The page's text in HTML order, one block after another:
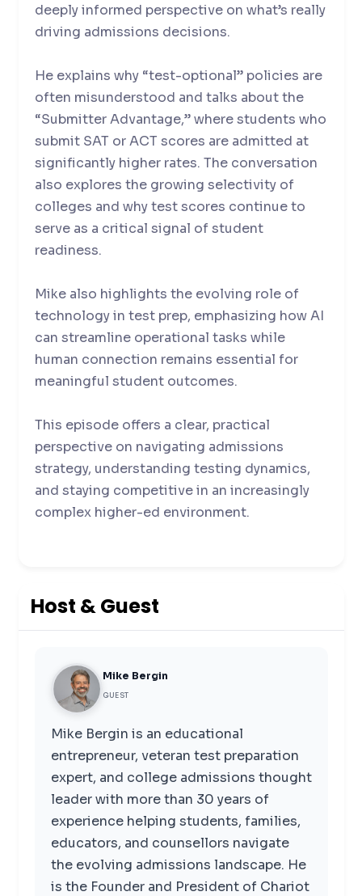
deeply informed perspective on what’s really
driving admissions decisions.
He explains why “test-optional” policies are
often misunderstood and talks about the
“Submitter Advantage,” where students who
submit SAT or ACT scores are admitted at
significantly higher rates. The conversation
also explores the growing selectivity of
colleges and why test scores continue to
serve as a critical signal of student
readiness.
Mike also highlights the evolving role of
technology in test prep, emphasizing how AI
can streamline operational tasks while
human connection remains essential for
meaningful student outcomes.
This episode offers a clear, practical
perspective on navigating admissions
strategy, understanding testing dynamics,
and staying competitive in an increasingly
complex higher-ed environment.
Host & Guest
Mike Bergin
GUEST
Mike Bergin is an educational
entrepreneur, veteran test preparation
expert, and college admissions thought
leader with more than 30 years of
experience helping students, families,
educators, and counsellors navigate
the evolving admissions landscape. He
is the Founder and President of Chariot